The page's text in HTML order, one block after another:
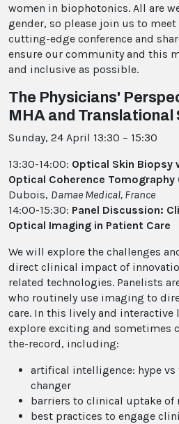
women in biophotonics. All are
gender, so please join us to
cutting-edge conference and
ensure our community and this
and inclusive as possible.
The Physicians'
MHA and Translational
Sunday, 24 April 13:30 – 15:30
13:30-14:00: Optical Skin Biopsy
Optical Coherence Tomography
Dubois, Damae Medical, France
14:00-15:30: Panel Discussion:
Optical Imaging in Patient Care
We will explore the challenges
direct clinical impact of
related technologies. Panelists
who routinely use imaging to
care. In this lively and
explore exciting and sometimes
the-record, including:
artifical intelligence: hype
changer
barriers to clinical uptake of
best practices to engage